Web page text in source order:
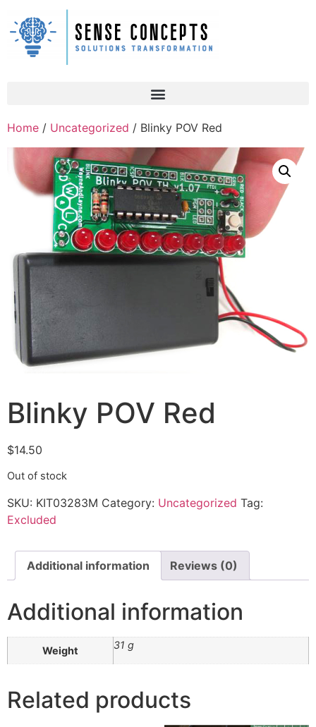
Home / Uncategorized / Blinky POV Red
Blinky POV Red
$14.50
Out of stock
SKU: KIT03283M Category: Uncategorized Tag:
Excluded
Additional information Reviews (0)
Additional information
Weight 31 g
Related products